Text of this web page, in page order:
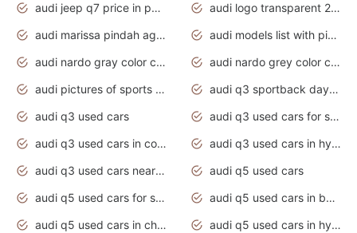
audi jeep q7 price in pakistan
audi logo transparent 2020
audi marissa pindah agama
audi models list with pictures
audi nardo gray color code
audi nardo grey color code
audi pictures of sports cars
audi q3 sportback daytona grey s line
audi q3 used cars
audi q3 used cars for sale uk
audi q3 used cars in coimbatore
audi q3 used cars in hyderabad
audi q3 used cars near me
audi q5 used cars
audi q5 used cars for sale uk
audi q5 used cars in bangalore
audi q5 used cars in chennai
audi q5 used cars in hyderabad